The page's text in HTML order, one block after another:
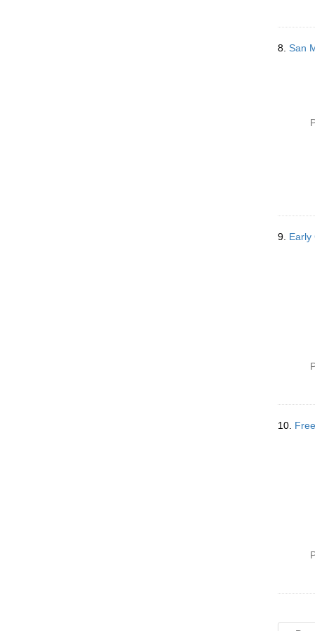
8. San
9. Early
10.